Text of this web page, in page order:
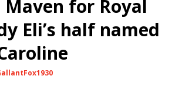
for Royal
Eli’s half named